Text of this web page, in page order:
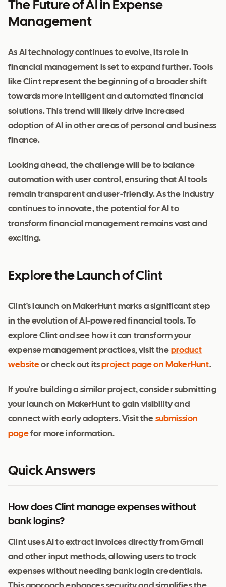
The Future of AI in Expense
Management
As AI technology continues to evolve, its role in
financial management is set to expand further. Tools
like Clint represent the beginning of a broader shift
towards more intelligent and automated financial
solutions. This trend will likely drive increased
adoption of AI in other areas of personal and business
finance.
Looking ahead, the challenge will be to balance
automation with user control, ensuring that AI tools
remain transparent and user-friendly. As the industry
continues to innovate, the potential for AI to
transform financial management remains vast and
exciting.
Explore the Launch of Clint
Clint's launch on MakerHunt marks a significant step
in the evolution of AI-powered financial tools. To
explore Clint and see how it can transform your
expense management practices, visit the product
website or check out itsproject page on MakerHunt.
If you're building a similar project, consider submitting
your launch on MakerHunt to gain visibility and
connect with early adopters. Visit the submission
pagefor more information.
Quick Answers
How does Clint manage expenses without
bank logins?
Clint uses AI to extract invoices directly from Gmail
and other input methods, allowing users to track
expenses without needing bank login credentials.